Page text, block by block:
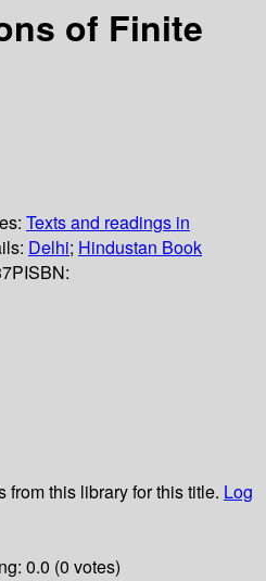
of Finite
Texts and readings in
Delhi; Hindustan Book
ISBN:
from this library for this title. Log
0.0 (0 votes)